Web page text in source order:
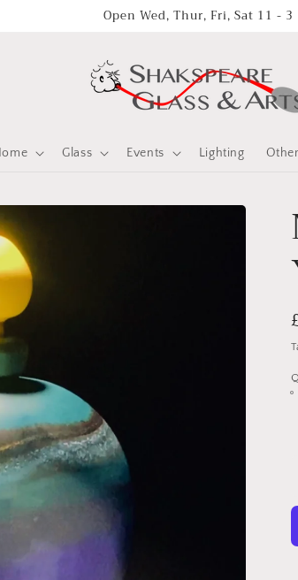
Open Wed, Thur, Fri, Sat 11 - 3
Glass Events Lighting